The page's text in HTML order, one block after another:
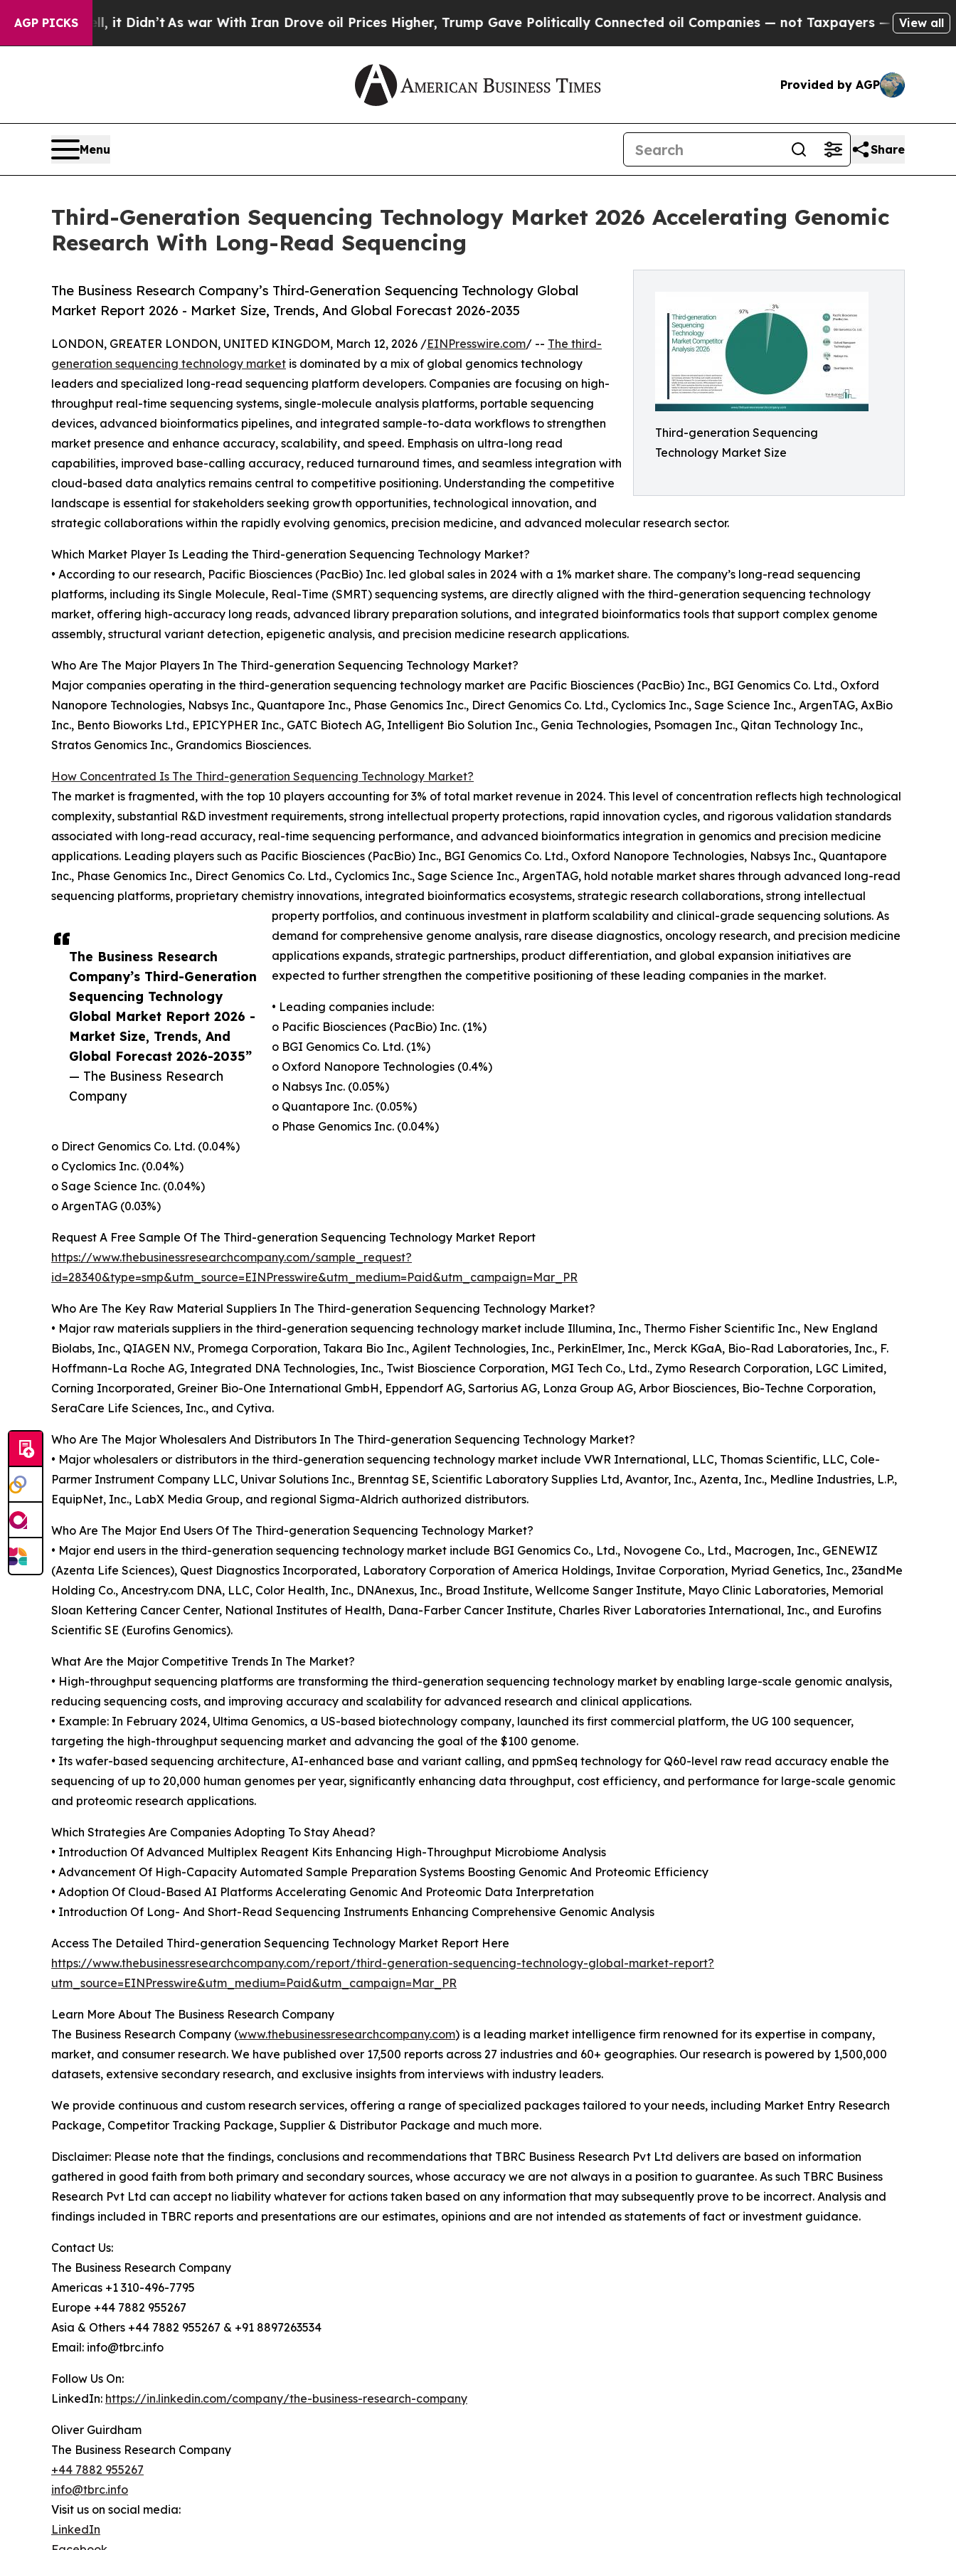
AGP PICKS
it Didn’tAs war With Iran Drove oil Prices Higher, Trump Gave Politically Connected oil Companies — not Taxpayers — the Chance to Cash in
View all
Provided by AGP
Menu Share
Third-Generation Sequencing Technology Market 2026 Accelerating Genomic
Research With Long-Read Sequencing
Third-generation Sequencing
Technology Market Size
The Business Research Company’s Third-Generation Sequencing Technology Global
Market Report 2026 - Market Size, Trends, And Global Forecast 2026-2035
The Business Research
Company’s Third-Generation
Sequencing Technology
Global Market Report 2026 -
Market Size, Trends, And
Global Forecast 2026-2035”
— The Business Research
Company
LONDON, GREATER LONDON, UNITED KINGDOM, March 12, 2026 /EINPresswire.com/ -- The third-
generation sequencing technology market is dominated by a mix of global genomics technology
leaders and specialized long-read sequencing platform developers. Companies are focusing on high-
throughput real-time sequencing systems, single-molecule analysis platforms, portable sequencing
devices, advanced bioinformatics pipelines, and integrated sample-to-data workflows to strengthen
market presence and enhance accuracy, scalability, and speed. Emphasis on ultra-long read
capabilities, improved base-calling accuracy, reduced turnaround times, and seamless integration with
cloud-based data analytics remains central to competitive positioning. Understanding the competitive
landscape is essential for stakeholders seeking growth opportunities, technological innovation, and
strategic collaborations within the rapidly evolving genomics, precision medicine, and advanced molecular research sector.
Which Market Player Is Leading the Third-generation Sequencing Technology Market?
• According to our research, Pacific Biosciences (PacBio) Inc. led global sales in 2024 with a 1% market share. The company’s long-read sequencing
platforms, including its Single Molecule, Real-Time (SMRT) sequencing systems, are directly aligned with the third-generation sequencing technology
market, offering high-accuracy long reads, advanced library preparation solutions, and integrated bioinformatics tools that support complex genome
assembly, structural variant detection, epigenetic analysis, and precision medicine research applications.
Who Are The Major Players In The Third-generation Sequencing Technology Market?
Major companies operating in the third-generation sequencing technology market are Pacific Biosciences (PacBio) Inc., BGI Genomics Co. Ltd., Oxford
Nanopore Technologies, Nabsys Inc., Quantapore Inc., Phase Genomics Inc., Direct Genomics Co. Ltd., Cyclomics Inc., Sage Science Inc., ArgenTAG, AxBio
Inc., Bento Bioworks Ltd., EPICYPHER Inc., GATC Biotech AG, Intelligent Bio Solution Inc., Genia Technologies, Psomagen Inc., Qitan Technology Inc.,
Stratos Genomics Inc., Grandomics Biosciences.
How Concentrated Is The Third-generation Sequencing Technology Market?
The market is fragmented, with the top 10 players accounting for 3% of total market revenue in 2024. This level of concentration reflects high technological
complexity, substantial R&D investment requirements, strong intellectual property protections, rapid innovation cycles, and rigorous validation standards
associated with long-read accuracy, real-time sequencing performance, and advanced bioinformatics integration in genomics and precision medicine
applications. Leading players such as Pacific Biosciences (PacBio) Inc., BGI Genomics Co. Ltd., Oxford Nanopore Technologies, Nabsys Inc., Quantapore
Inc., Phase Genomics Inc., Direct Genomics Co. Ltd., Cyclomics Inc., Sage Science Inc., ArgenTAG, hold notable market shares through advanced long-read
sequencing platforms, proprietary chemistry innovations, integrated bioinformatics ecosystems, strategic research collaborations, strong intellectual
property portfolios, and continuous investment in platform scalability and clinical-grade sequencing solutions. As
demand for comprehensive genome analysis, rare disease diagnostics, oncology research, and precision medicine
applications expands, strategic partnerships, product differentiation, and global expansion initiatives are
expected to further strengthen the competitive positioning of these leading companies in the market.
• Leading companies include:
o Pacific Biosciences (PacBio) Inc. (1%)
o BGI Genomics Co. Ltd. (1%)
o Oxford Nanopore Technologies (0.4%)
o Nabsys Inc. (0.05%)
o Quantapore Inc. (0.05%)
o Phase Genomics Inc. (0.04%)
o Direct Genomics Co. Ltd. (0.04%)
o Cyclomics Inc. (0.04%)
o Sage Science Inc. (0.04%)
o ArgenTAG (0.03%)
Request A Free Sample Of The Third-generation Sequencing Technology Market Report
https://www.thebusinessresearchcompany.com/sample_request?
id=28340&type=smp&utm_source=EINPresswire&utm_medium=Paid&utm_campaign=Mar_PR
Who Are The Key Raw Material Suppliers In The Third-generation Sequencing Technology Market?
• Major raw materials suppliers in the third-generation sequencing technology market include Illumina, Inc., Thermo Fisher Scientific Inc., New England
Biolabs, Inc., QIAGEN N.V., Promega Corporation, Takara Bio Inc., Agilent Technologies, Inc., PerkinElmer, Inc., Merck KGaA, Bio-Rad Laboratories, Inc., F.
Hoffmann-La Roche AG, Integrated DNA Technologies, Inc., Twist Bioscience Corporation, MGI Tech Co., Ltd., Zymo Research Corporation, LGC Limited,
Corning Incorporated, Greiner Bio-One International GmbH, Eppendorf AG, Sartorius AG, Lonza Group AG, Arbor Biosciences, Bio-Techne Corporation,
SeraCare Life Sciences, Inc., and Cytiva.
Who Are The Major Wholesalers And Distributors In The Third-generation Sequencing Technology Market?
• Major wholesalers or distributors in the third-generation sequencing technology market include VWR International, LLC, Thomas Scientific, LLC, Cole-
Parmer Instrument Company LLC, Univar Solutions Inc., Brenntag SE, Scientific Laboratory Supplies Ltd, Avantor, Inc., Azenta, Inc., Medline Industries, L.P.,
EquipNet, Inc., LabX Media Group, and regional Sigma-Aldrich authorized distributors.
Who Are The Major End Users Of The Third-generation Sequencing Technology Market?
• Major end users in the third-generation sequencing technology market include BGI Genomics Co., Ltd., Novogene Co., Ltd., Macrogen, Inc., GENEWIZ
(Azenta Life Sciences), Quest Diagnostics Incorporated, Laboratory Corporation of America Holdings, Invitae Corporation, Myriad Genetics, Inc., 23andMe
Holding Co., Ancestry.com DNA, LLC, Color Health, Inc., DNAnexus, Inc., Broad Institute, Wellcome Sanger Institute, Mayo Clinic Laboratories, Memorial
Sloan Kettering Cancer Center, National Institutes of Health, Dana-Farber Cancer Institute, Charles River Laboratories International, Inc., and Eurofins
Scientific SE (Eurofins Genomics).
What Are the Major Competitive Trends In The Market?
• High-throughput sequencing platforms are transforming the third-generation sequencing technology market by enabling large-scale genomic analysis,
reducing sequencing costs, and improving accuracy and scalability for advanced research and clinical applications.
• Example: In February 2024, Ultima Genomics, a US-based biotechnology company, launched its first commercial platform, the UG 100 sequencer,
targeting the high-throughput sequencing market and advancing the goal of the $100 genome.
• Its wafer-based sequencing architecture, AI-enhanced base and variant calling, and ppmSeq technology for Q60-level raw read accuracy enable the
sequencing of up to 20,000 human genomes per year, significantly enhancing data throughput, cost efficiency, and performance for large-scale genomic
and proteomic research applications.
Which Strategies Are Companies Adopting To Stay Ahead?
• Introduction Of Advanced Multiplex Reagent Kits Enhancing High-Throughput Microbiome Analysis
• Advancement Of High-Capacity Automated Sample Preparation Systems Boosting Genomic And Proteomic Efficiency
• Adoption Of Cloud-Based AI Platforms Accelerating Genomic And Proteomic Data Interpretation
• Introduction Of Long- And Short-Read Sequencing Instruments Enhancing Comprehensive Genomic Analysis
Access The Detailed Third-generation Sequencing Technology Market Report Here
https://www.thebusinessresearchcompany.com/report/third-generation-sequencing-technology-global-market-report?
utm_source=EINPresswire&utm_medium=Paid&utm_campaign=Mar_PR
Learn More About The Business Research Company
The Business Research Company (www.thebusinessresearchcompany.com) is a leading market intelligence firm renowned for its expertise in company,
market, and consumer research. We have published over 17,500 reports across 27 industries and 60+ geographies. Our research is powered by 1,500,000
datasets, extensive secondary research, and exclusive insights from interviews with industry leaders.
We provide continuous and custom research services, offering a range of specialized packages tailored to your needs, including Market Entry Research
Package, Competitor Tracking Package, Supplier & Distributor Package and much more.
Disclaimer: Please note that the findings, conclusions and recommendations that TBRC Business Research Pvt Ltd delivers are based on information
gathered in good faith from both primary and secondary sources, whose accuracy we are not always in a position to guarantee. As such TBRC Business
Research Pvt Ltd can accept no liability whatever for actions taken based on any information that may subsequently prove to be incorrect. Analysis and
findings included in TBRC reports and presentations are our estimates, opinions and are not intended as statements of fact or investment guidance.
Contact Us:
The Business Research Company
Americas +1 310-496-7795
Europe +44 7882 955267
Asia & Others +44 7882 955267 & +91 8897263534
Email: info@tbrc.info
Follow Us On:
LinkedIn: https://in.linkedin.com/company/the-business-research-company
Oliver Guirdham
The Business Research Company
+44 7882 955267
info@tbrc.info
Visit us on social media:
LinkedIn